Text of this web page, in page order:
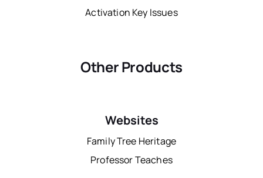
Activation Key Issues
Other Products
Websites
Family Tree Heritage
Professor Teaches